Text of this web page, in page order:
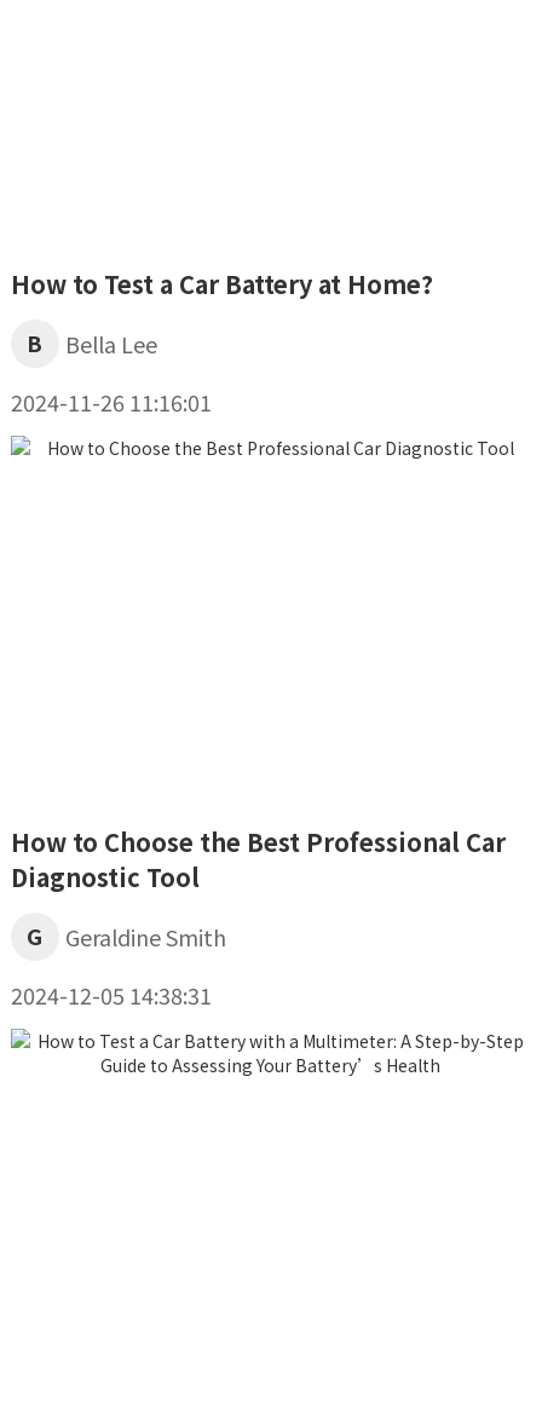
How to Test a Car Battery at Home?
B
Bella Lee
2024-11-26 11:16:01
How to Choose the Best Professional Car
Diagnostic Tool
G
Geraldine Smith
2024-12-05 14:38:31